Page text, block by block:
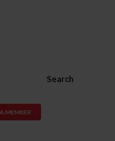
Search
MEMBER